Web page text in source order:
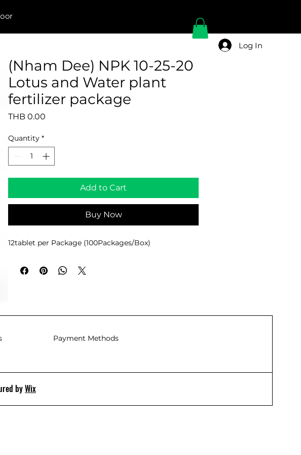
Log In
(Nham Dee) NPK 10-25-20
Lotus and Water plant
fertilizer package
THB 0.00
Quantity *
Add to Cart
Buy Now
12tablet per Package (100Packages/Box)
Payment Methods
byWix